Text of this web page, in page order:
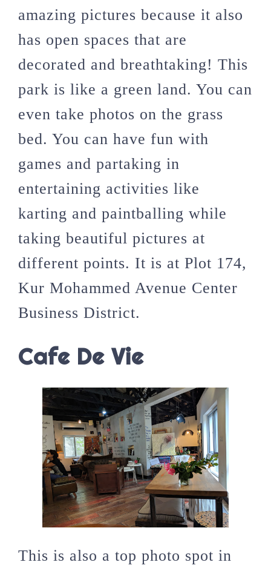
amazing pictures because it also
has open spaces that are
decorated and breathtaking! This
park is like a green land. You can
even take photos on the grass
bed. You can have fun with
games and partaking in
entertaining activities like
karting and paintballing while
taking beautiful pictures at
different points. It is at Plot 174,
Kur Mohammed Avenue Center
Business District.
Cafe De Vie
This is also a top photo spot in